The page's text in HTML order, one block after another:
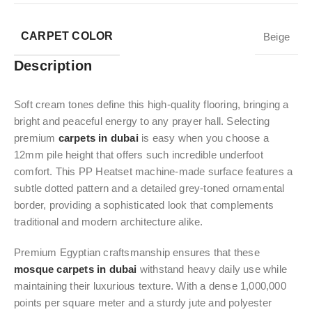
CARPET COLOR Beige
Description
Soft cream tones define this high-quality flooring, bringing a
bright and peaceful energy to any prayer hall. Selecting
premium carpets in dubai is easy when you choose a
12mm pile height that offers such incredible underfoot
comfort. This PP Heatset machine-made surface features a
subtle dotted pattern and a detailed grey-toned ornamental
border, providing a sophisticated look that complements
traditional and modern architecture alike.
Premium Egyptian craftsmanship ensures that these
mosque carpets in dubai withstand heavy daily use while
maintaining their luxurious texture. With a dense 1,000,000
points per square meter and a sturdy jute and polyester